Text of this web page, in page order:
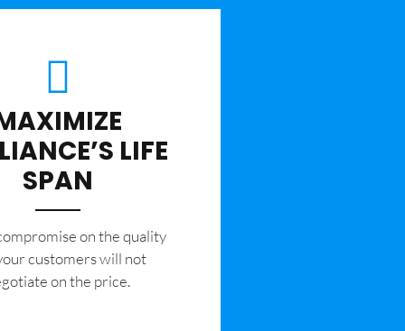
LIFE
SPAN
on the quality
customers will not
on the price.